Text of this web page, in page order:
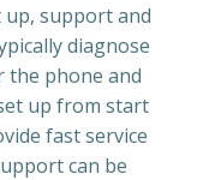
support and
diagnose
the phone and
up from start
fast service
can be